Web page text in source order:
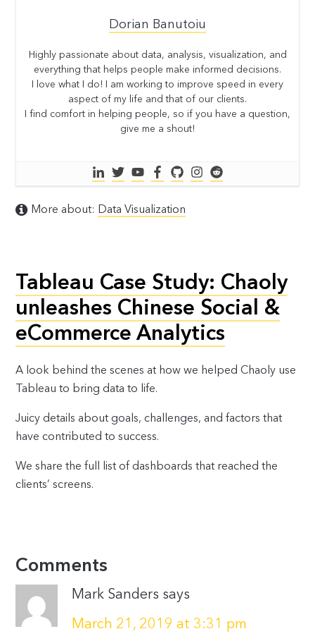
Dorian Banutoiu
Highly passionate about data, analysis, visualization, and
everything that helps people make informed decisions.
I love what I do! I am working to improve speed in every
aspect of my life and that of our clients.
I find comfort in helping people, so if you have a question,
give me a shout!
More about: Data Visualization
Tableau Case Study: Chaoly
unleashes Chinese Social &
eCommerce Analytics
A look behind the scenes at how we helped Chaoly use
Tableau to bring data to life.
Juicy details about goals, challenges, and factors that
have contributed to success.
We share the full list of dashboards that reached the
clients’ screens.
Comments
Mark Sanders says
March 21, 2019 at 3:31 pm